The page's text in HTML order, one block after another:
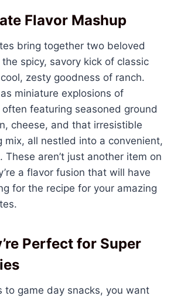
Flavor Mashup
bring together two beloved
spicy, savory kick of classic
zesty goodness of ranch.
miniature explosions of
featuring seasoned ground
cheese, and that irresistible
mix, all nestled into a convenient,
These aren’t just another item on
a flavor fusion that will have
for the recipe for your amazing
Perfect for Super
to game day snacks, you want